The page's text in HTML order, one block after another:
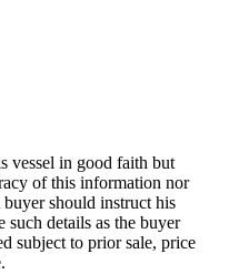
vessel in good faith but
of this information nor
should instruct his
such details as the buyer
subject to prior sale, price